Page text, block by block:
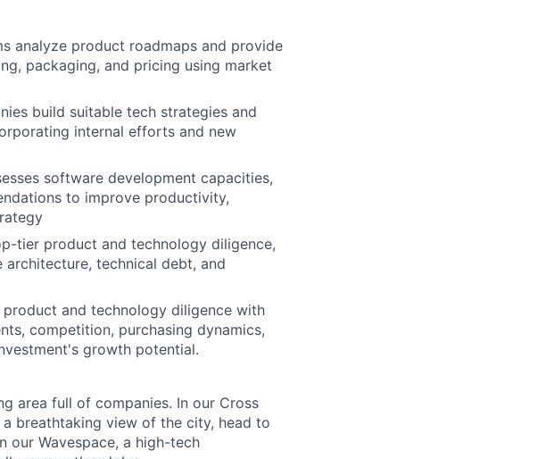
analyze product roadmaps and provide
packaging, and pricing using market
build suitable tech strategies and
internal efforts and new
software development capacities,
to improve productivity,
tier product and technology diligence,
technical debt, and
and technology diligence with
competition, purchasing dynamics,
growth potential.
area full of companies. In our Cross
breathtaking view of the city, head to
our Wavespace, a high-tech